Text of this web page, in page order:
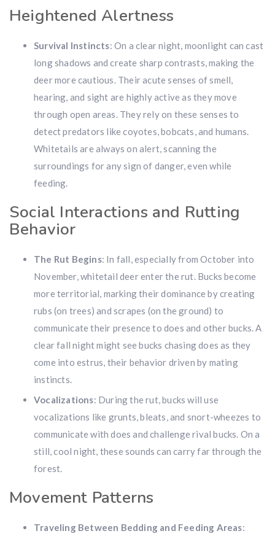
Heightened Alertness
Survival Instincts: On a clear night, moonlight can cast
long shadows and create sharp contrasts, making the
deer more cautious. Their acute senses of smell,
hearing, and sight are highly active as they move
through open areas. They rely on these senses to
detect predators like coyotes, bobcats, and humans.
Whitetails are always on alert, scanning the
surroundings for any sign of danger, even while
feeding.
Social Interactions and Rutting
Behavior
The Rut Begins: In fall, especially from October into
November, whitetail deer enter the rut. Bucks become
more territorial, marking their dominance by creating
rubs (on trees) and scrapes (on the ground) to
communicate their presence to does and other bucks. A
clear fall night might see bucks chasing does as they
come into estrus, their behavior driven by mating
instincts.
Vocalizations: During the rut, bucks will use
vocalizations like grunts, bleats, and snort-wheezes to
communicate with does and challenge rival bucks. On a
still, cool night, these sounds can carry far through the
forest.
Movement Patterns
Traveling Between Bedding and Feeding Areas: